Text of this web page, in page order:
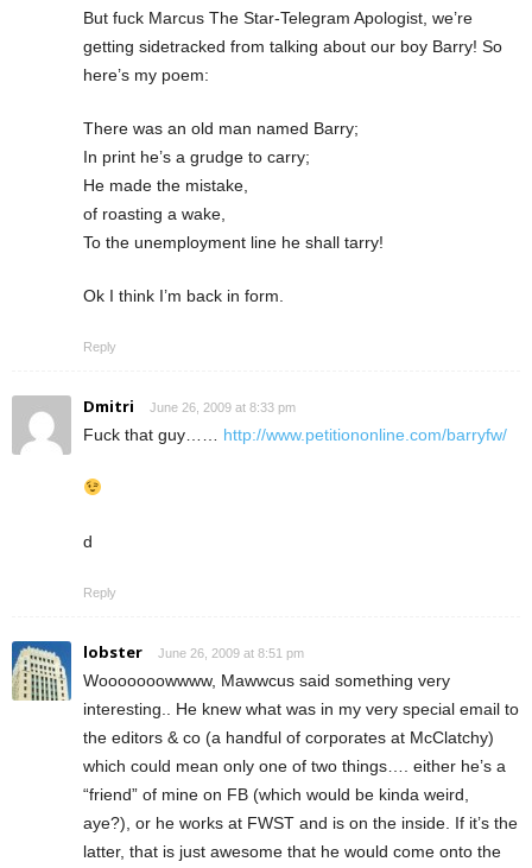
But fuck Marcus The Star-Telegram Apologist, we’re
getting sidetracked from talking about our boy Barry! So
here’s my poem:
There was an old man named Barry;
In print he’s a grudge to carry;
He made the mistake,
of roasting a wake,
To the unemployment line he shall tarry!
Ok I think I’m back in form.
Reply
Dmitri June 26, 2009 at 8:33 pm
Fuck that guy…… http://www.petitiononline.com/barryfw/
d
Reply
lobster June 26, 2009 at 8:51 pm
Wooooooowwww, Mawwcus said something very
interesting.. He knew what was in my very special email to
the editors & co (a handful of corporates at McClatchy)
which could mean only one of two things…. either he’s a
“friend” of mine on FB (which would be kinda weird,
aye?), or he works at FWST and is on the inside. If it’s the
latter, that is just awesome that he would come onto the